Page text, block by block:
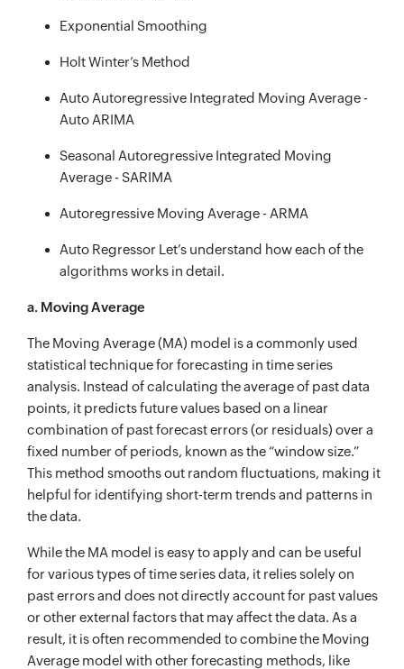
Exponential Smoothing
Holt Winter’s Method
Auto Autoregressive Integrated Moving Average -
Auto ARIMA
Seasonal Autoregressive Integrated Moving
Average - SARIMA
Autoregressive Moving Average - ARMA
Auto Regressor Let’s understand how each of the
algorithms works in detail.
a. Moving Average
The Moving Average (MA) model is a commonly used
statistical technique for forecasting in time series
analysis. Instead of calculating the average of past data
points, it predicts future values based on a linear
combination of past forecast errors (or residuals) over a
fixed number of periods, known as the “window size.”
This method smooths out random fluctuations, making it
helpful for identifying short-term trends and patterns in
the data.
While the MA model is easy to apply and can be useful
for various types of time series data, it relies solely on
past errors and does not directly account for past values
or other external factors that may affect the data. As a
result, it is often recommended to combine the Moving
Average model with other forecasting methods, like